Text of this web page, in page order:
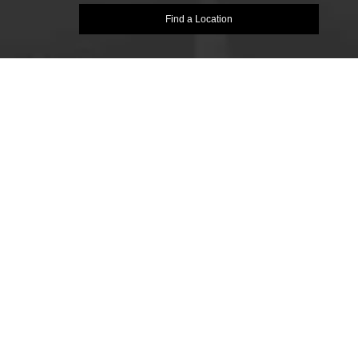
Find a Location